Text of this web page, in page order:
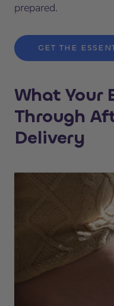
prepared.
GET THE
What Your
Through
Delivery